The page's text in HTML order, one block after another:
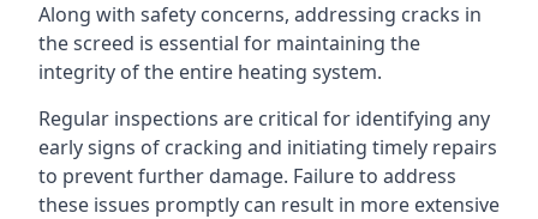
Along with safety concerns, addressing cracks in
the screed is essential for maintaining the
integrity of the entire heating system.
Regular inspections are critical for identifying any
early signs of cracking and initiating timely repairs
to prevent further damage. Failure to address
these issues promptly can result in more extensive